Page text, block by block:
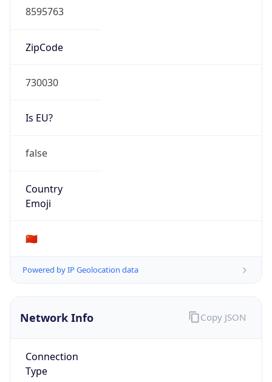
8595763
ZipCode
730030
Is EU?
false
Country
Emoji
🇨🇳
Powered by IP Geolocation data
Network Info
Connection
Type
Copy JSON